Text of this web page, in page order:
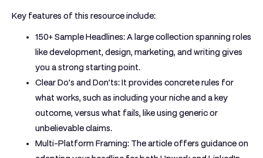
Key features of this resource include:
150+ Sample Headlines:A large collection spanning roles
like development, design, marketing, and writing gives
you a strong starting point.
Clear Do’s and Don’ts:It provides concrete rules for
what works, such as including your niche and a key
outcome, versus what fails, like using generic or
unbelievable claims.
Multi-Platform Framing: The article offers guidance on